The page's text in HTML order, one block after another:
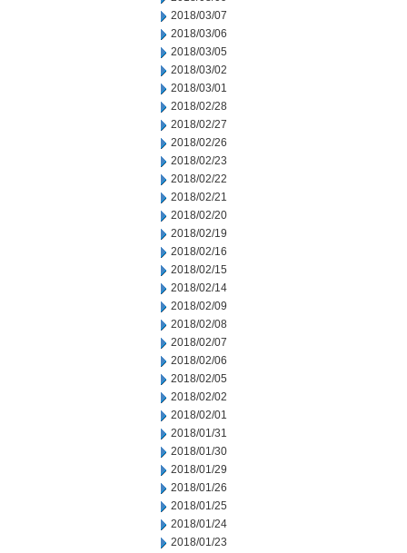
2018/03/07
2018/03/06
2018/03/05
2018/03/02
2018/03/01
2018/02/28
2018/02/27
2018/02/26
2018/02/23
2018/02/22
2018/02/21
2018/02/20
2018/02/19
2018/02/16
2018/02/15
2018/02/14
2018/02/09
2018/02/08
2018/02/07
2018/02/06
2018/02/05
2018/02/02
2018/02/01
2018/01/31
2018/01/30
2018/01/29
2018/01/26
2018/01/25
2018/01/24
2018/01/23